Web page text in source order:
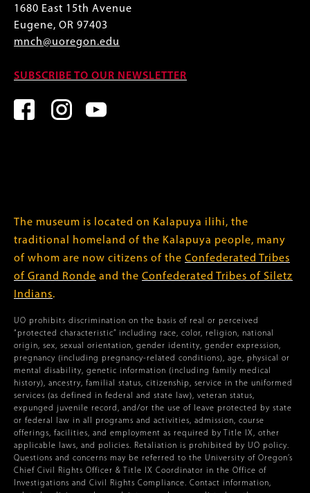
1680 East 15th Avenue
Eugene, OR 97403
mnch@uoregon.edu
SUBSCRIBE TO OUR NEWSLETTER
The museum is located on Kalapuya ilihi, the
traditional homeland of the Kalapuya people, many
of whom are now citizens of the Confederated Tribes
of Grand Ronde and the Confederated Tribes of Siletz
Indians.
UO prohibits discrimination on the basis of real or perceived
“protected characteristic” including race, color, religion, national
origin, sex, sexual orientation, gender identity, gender expression,
pregnancy (including pregnancy-related conditions), age, physical or
mental disability, genetic information (including family medical
history), ancestry, familial status, citizenship, service in the uniformed
services (as defined in federal and state law), veteran status,
expunged juvenile record, and/or the use of leave protected by state
or federal law in all programs and activities, admission, course
offerings, facilities, and employment as required by Title IX, other
applicable laws, and policies. Retaliation is prohibited by UO policy.
Questions and concerns may be referred to the University of Oregon’s
Chief Civil Rights Officer & Title IX Coordinator in the Office of
Investigations and Civil Rights Compliance. Contact information,